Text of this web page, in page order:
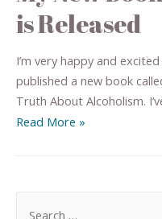
is Released
I’m very happy and
published a new book
Truth About Alcoholism.
Read More »